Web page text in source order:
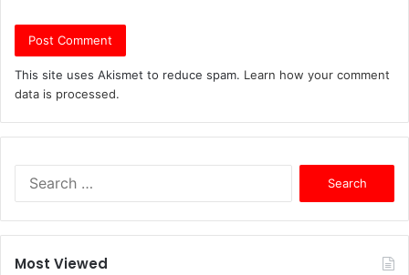
This site uses Akismet to reduce spam. Learn how your comment
data is processed.
r
Most Viewed